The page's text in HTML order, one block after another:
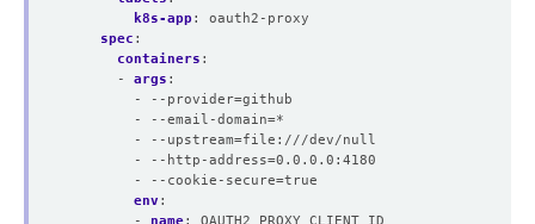
k8s-app :
oauth2-proxy
spec :
containers :
- args :
- --provider=github
- --email-domain=*
- --upstream=file:///dev/null
- --http-address=0.0.0.0:4180
- --cookie-secure=true
env :
- name:
OAUTH2_PROXY_CLIENT_ID